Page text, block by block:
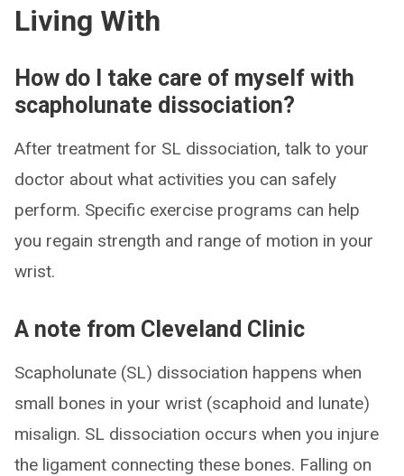
Living With
How do I take care of myself with
scapholunate dissociation?
After treatment for SL dissociation, talk to your
doctor about what activities you can safely
perform. Specific exercise programs can help
you regain strength and range of motion in your
wrist.
A note from Cleveland Clinic
Scapholunate (SL) dissociation happens when
small bones in your wrist (scaphoid and lunate)
misalign. SL dissociation occurs when you injure
the ligament connecting these bones. Falling on